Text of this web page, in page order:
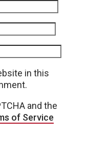
in this
and the
of Service